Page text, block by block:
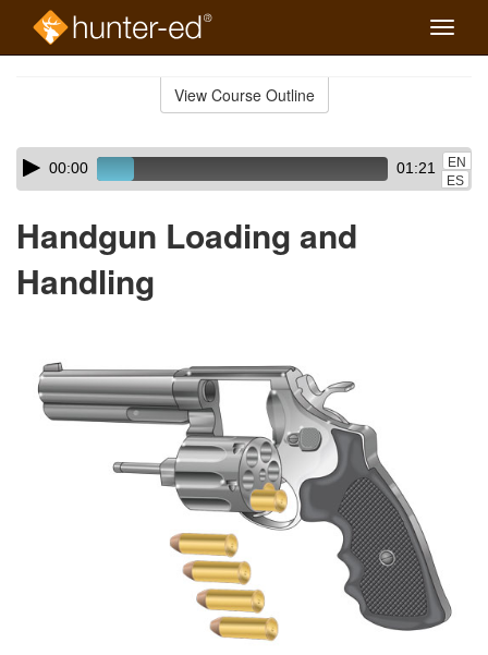
Toggle
View Course Outline
Skip
audio
Audio
Player00:00 01:21
EN
ES
Handgun Loading and
Handling